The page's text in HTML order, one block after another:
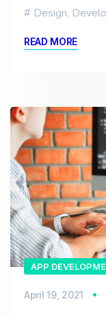
Design,
READ MORE
APP
April 19, 2021